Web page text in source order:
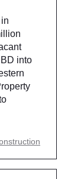
into